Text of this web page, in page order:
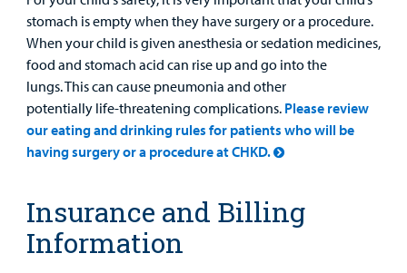
stomach is empty when they have surgery or a procedure.
When your child is given anesthesia or sedation medicines,
food and stomach acid can rise up and go into the
lungs. This can cause pneumonia and other
potentially life-threatening complications. Please review
our eating and drinking rules for patients who will be
having surgery or a procedure at CHKD.
Insurance and Billing
Information